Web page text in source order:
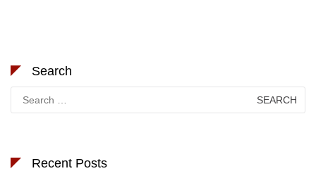
Search
for:
Recent Posts